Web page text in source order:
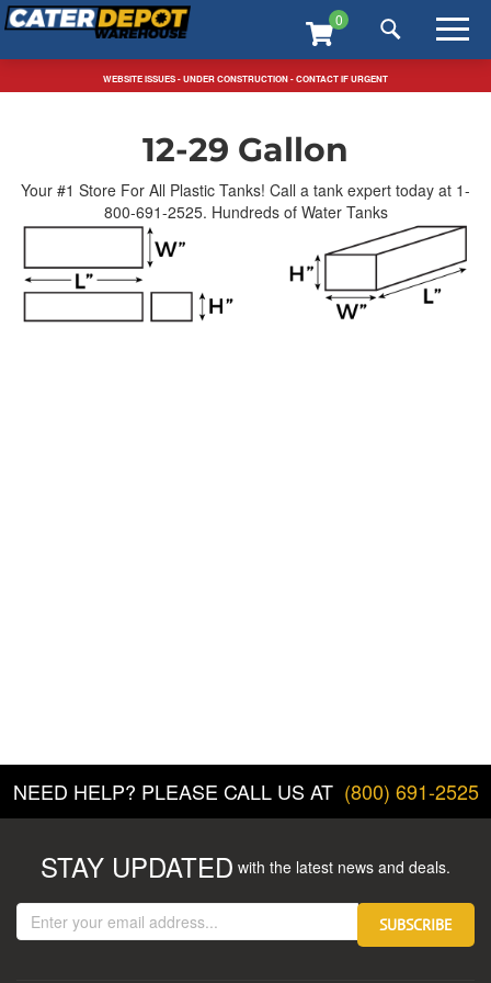
Skip
to
content
0
FREE SHIPPING SITEWIDE / TEXT US: 323-546-5815
WEBSITE ISSUES - UNDER CONSTRUCTION - CONTACT IF URGENT
Water Tanks>12-29 Gallon
12-29 Gallon
Your #1 Store For All Plastic Tanks! Call a tank expert today at 1-
800-691-2525. Hundreds of Water Tanks
NEED HELP? PLEASE CALL US AT (800) 691-2525
STAY UPDATED with the latest news and deals.
Enter
your
SUBSCRIBE